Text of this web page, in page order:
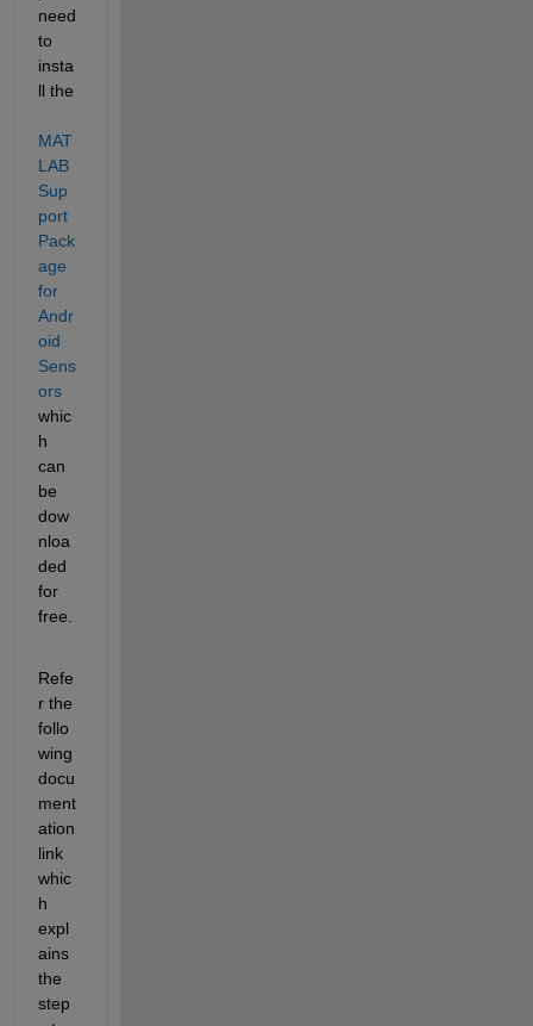
need
to
insta
ll the
MAT
LAB
Sup
port
Pack
age
for
Andr
oid
Sens
ors
whic
h
can
be
dow
nloa
ded
for
free.
Refe
r the
follo
wing
docu
ment
ation
link
whic
h
expl
ains
the
step